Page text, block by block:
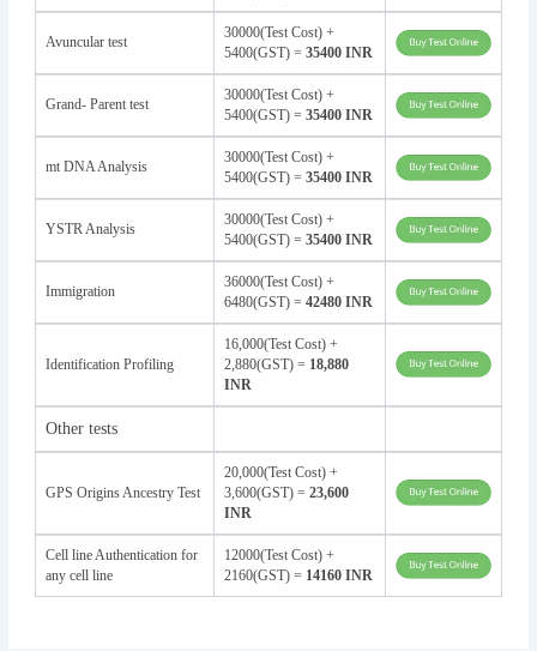
Avuncular test
30000(Test Cost) +
5400(GST) = 35400 INR
Grand- Parent test
30000(Test Cost) +
5400(GST) = 35400 INR
mt DNA Analysis
30000(Test Cost) +
5400(GST) = 35400 INR
YSTR Analysis
30000(Test Cost) +
5400(GST) = 35400 INR
Immigration
36000(Test Cost) +
6480(GST) = 42480 INR
Identification Profiling
16,000(Test Cost) +
2,880(GST) = 18,880
INR
Other tests
GPS Origins Ancestry Test
20,000(Test Cost) +
3,600(GST) = 23,600
INR
Cell line Authentication for
any cell line
12000(Test Cost) +
2160(GST) = 14160 INR